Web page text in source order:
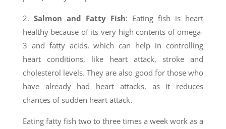
2. Salmon and Fatty Fish: Eating fish is heart
healthy because of its very high contents of omega-
3 and fatty acids, which can help in controlling
heart conditions, like heart attack, stroke and
cholesterol levels. They are also good for those who
have already had heart attacks, as it reduces
chances of sudden heart attack.
Eating fatty fish two to three times a week work as a